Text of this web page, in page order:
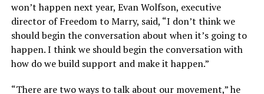
won’t happen next year, Evan Wolfson, executive
director of Freedom to Marry, said, “I don’t think we
should begin the conversation about when it’s going to
happen. I think we should begin the conversation with
how do we build support and make it happen.”
“There are two ways to talk about our movement,” he